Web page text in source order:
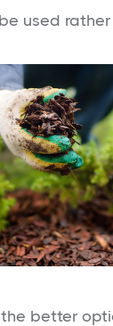
used
better